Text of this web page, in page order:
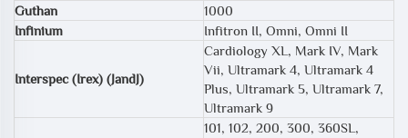
Guthan
1000
Infinium
Infitron II, Omni, Omni II
Interspec (Irex) (JandJ)
Cardiology XL, Mark IV, Mark
Vii, Ultramark 4, Ultramark 4
Plus, Ultramark 5, Ultramark 7,
Ultramark 9
101, 102, 200, 300, 360SL,